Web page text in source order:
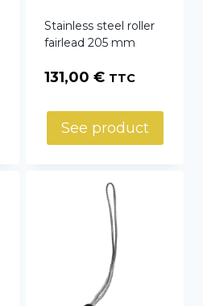
Stainless steel roller
fairlead 205 mm
131,00 € TTC
See product